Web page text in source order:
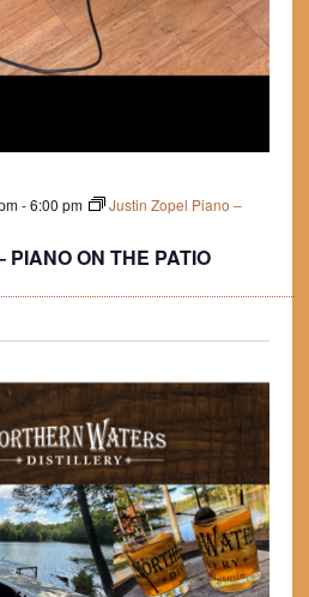
ON THE PATIO
-6:00 pm
Justin Zopel Piano –